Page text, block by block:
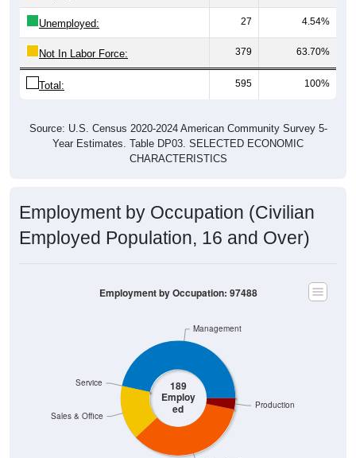
Unemployed: 27 4.54%
Not In Labor Force: 379 63.70%
Total: 595 100%
Year Estimates. Table DP03. SELECTED ECONOMIC
CHARACTERISTICS
Employed Population, 16 and Over)
189
Employ
ed
Construction